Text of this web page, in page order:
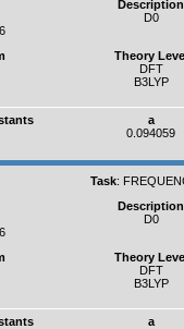
Description
D0
Theory
DFT
B3LYP
a
0.094059
Task:
Description
D0
Theory
DFT
B3LYP
a